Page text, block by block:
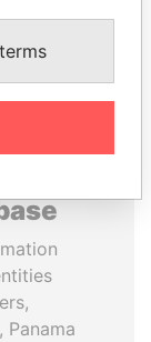
Panama